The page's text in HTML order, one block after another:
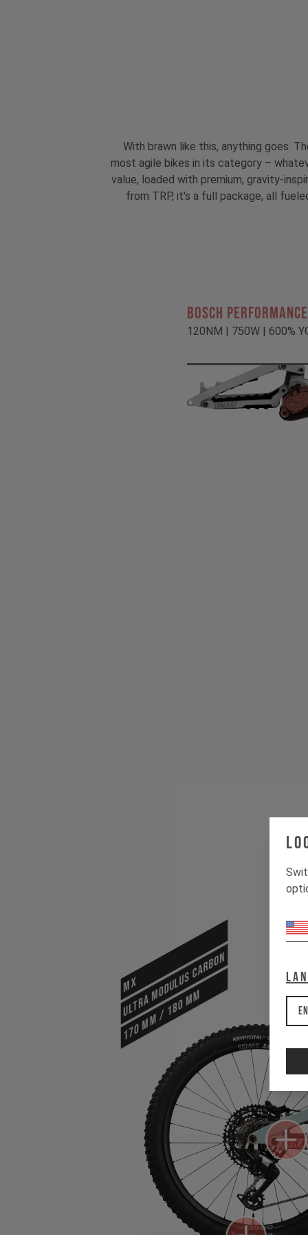
With brawn like this, anything goes.
most agile bikes in its category –
value, loaded with premium, gravity-
from TRP, it's a full package, all
BOSCH
120NM | 750W | 600%
MX
ULTRA MODULUS CARBON
170 mm / 180 mm